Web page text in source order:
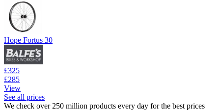
Hope Fortus 30
£325
£285
View
See all prices
We check over 250 million products every day for the best prices